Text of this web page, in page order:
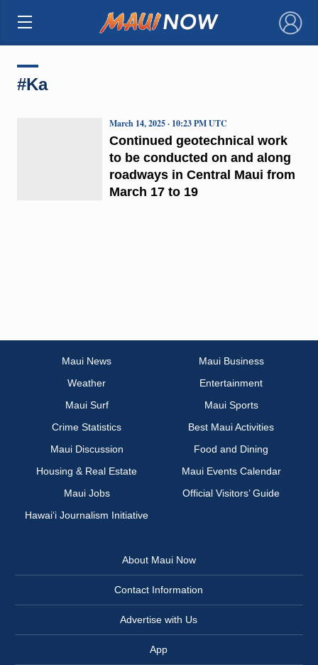
×
#Ka
Continued geotechnical work
to be conducted on and along
roadways in Central Maui from
March 17 to 19
March 14, 2025 · 10:23 PM UTC
Maui News
Maui Business
Weather
Entertainment
Maui Surf
Maui Sports
Crime Statistics
Best Maui Activities
Maui Discussion
Food and Dining
Housing & Real Estate
Maui Events Calendar
Maui Jobs
Official Visitors’ Guide
Hawai‘i Journalism Initiative
About Maui Now
Contact Information
Advertise with Us
App